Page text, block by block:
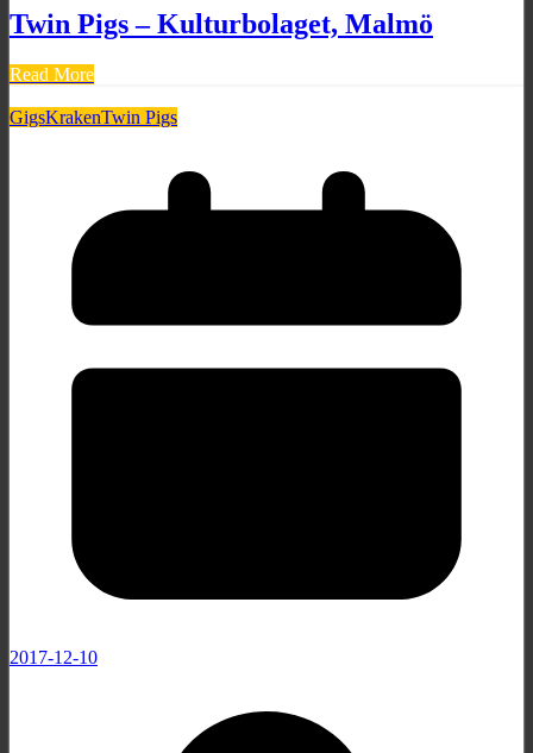
Twin Pigs – Kulturbolaget, Malmö
Read More
GigsKrakenTwin Pigs
2017-12-10